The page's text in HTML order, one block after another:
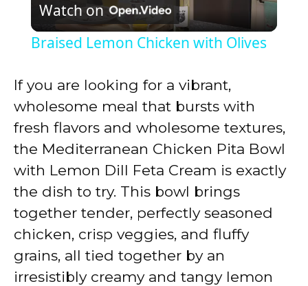
l
y
V
i
d
e
Watch on
Braised Lemon Chicken with Olives
If you are looking for a vibrant,
wholesome meal that bursts with
fresh flavors and wholesome textures,
the Mediterranean Chicken Pita Bowl
with Lemon Dill Feta Cream is exactly
the dish to try. This bowl brings
together tender, perfectly seasoned
chicken, crisp veggies, and fluffy
grains, all tied together by an
irresistibly creamy and tangy lemon